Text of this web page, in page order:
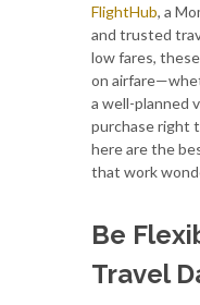
FlightHub, a
and trusted
low fares,
on
a well-planned
purchase right
here are the
that work
Be
Travel